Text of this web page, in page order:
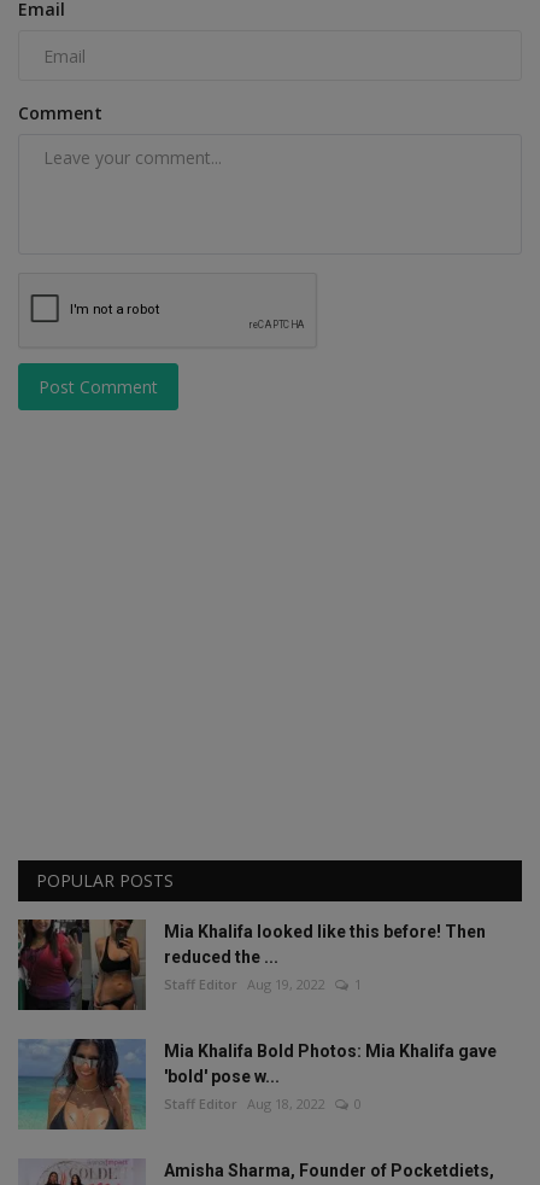
Email
Comment
Post Comment
POPULAR POSTS
Mia Khalifa looked like this before! Then
reduced the ...
Staff Editor Aug 19, 2022 1
Mia Khalifa Bold Photos: Mia Khalifa gave
'bold' pose w...
Staff Editor Aug 18, 2022 0
Amisha Sharma, Founder of Pocketdiets,